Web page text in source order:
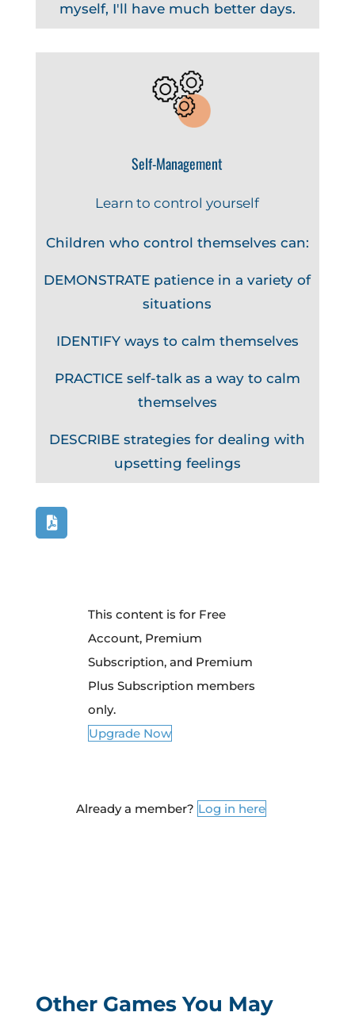
myself, I'll have much better days.
Self-Management
Learn to control yourself
Children who control themselves can:
DEMONSTRATE patience in a variety of
situations
IDENTIFY ways to calm themselves
PRACTICE self-talk as a way to calm
themselves
DESCRIBE strategies for dealing with
upsetting feelings
This content is for Free
Account, Premium
Subscription, and Premium
Plus Subscription members
only.
Upgrade Now
Already a member? Log in here
Other Games You May